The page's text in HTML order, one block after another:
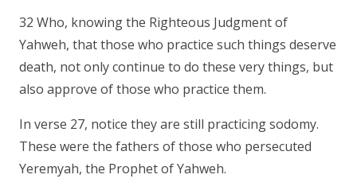
32 Who, knowing the Righteous Judgment of
Yahweh, that those who practice such things deserve
death, not only continue to do these very things, but
also approve of those who practice them.
In verse 27, notice they are still practicing sodomy.
These were the fathers of those who persecuted
Yeremyah, the Prophet of Yahweh.